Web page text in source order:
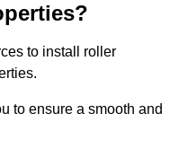
to install roller
to ensure a smooth and